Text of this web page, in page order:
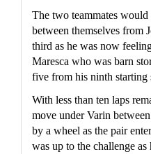
The two teammates
between themselves from
third as he was now
Maresca who was barn
five from his ninth starting
With less than ten laps
move under Varin
by a wheel as the pair
was up to the challenge as